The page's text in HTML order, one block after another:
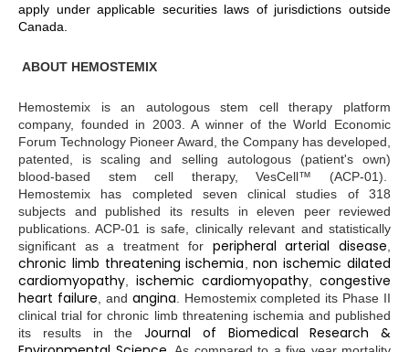
apply under applicable securities laws of jurisdictions outside
Canada.
ABOUT HEMOSTEMIX
Hemostemix is an autologous stem cell therapy platform
company, founded in 2003. A winner of the World Economic
Forum Technology Pioneer Award, the Company has developed,
patented, is scaling and selling autologous (patient's own)
blood-based stem cell therapy, VesCell™ (ACP-01).
Hemostemix has completed seven clinical studies of 318
subjects and published its results in eleven peer reviewed
publications. ACP-01 is safe, clinically relevant and statistically
significant as a treatment for peripheral arterial disease
chronic limb threatening ischemia ,non ischemic dilated
cardiomyopathy ischemic cardiomyopathy congestive
heart failure , and angina . Hemostemix completed its Phase II
clinical trial for chronic limb threatening ischemia and published
its results in the Journal of Biomedical Research &